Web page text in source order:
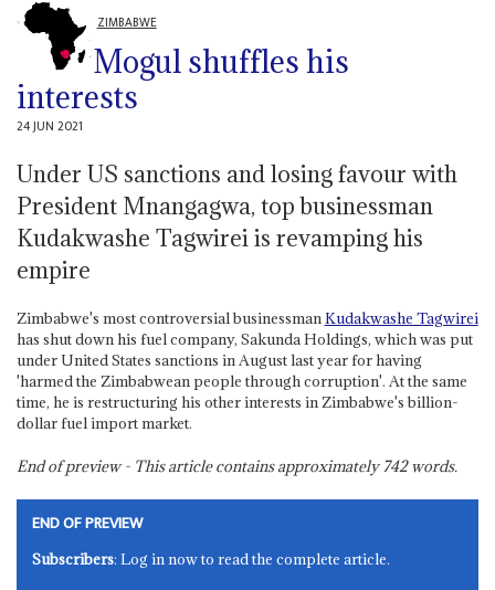
ZIMBABWE
Mogul shuffles his
interests
24 JUN 2021
Under US sanctions and losing favour with
President Mnangagwa, top businessman
Kudakwashe Tagwirei is revamping his
empire
Zimbabwe's most controversial businessmanKudakwashe Tagwirei
has shut down his fuel company, Sakunda Holdings, which was put
under United States sanctions in August last year for having
'harmed the Zimbabwean people through corruption'. At the same
time, he is restructuring his other interests in Zimbabwe's billion-
dollar fuel import market.
End of preview - This article contains approximately742words.
END OF PREVIEW
Subscribers: Log in now to read the complete article.